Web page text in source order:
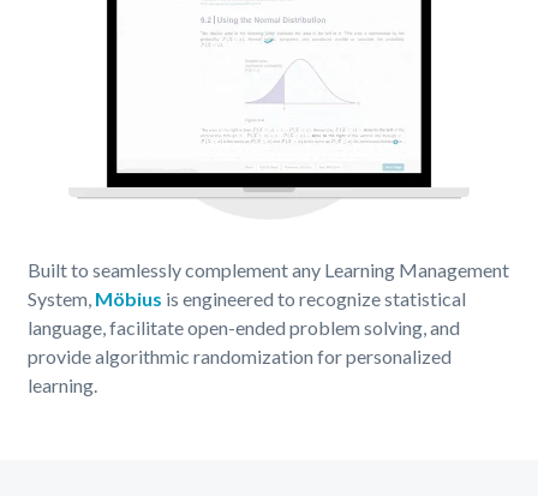
Built to seamlessly complement any Learning Management
System, Möbius is engineered to recognize statistical
language, facilitate open-ended problem solving, and
provide algorithmic randomization for personalized
learning.